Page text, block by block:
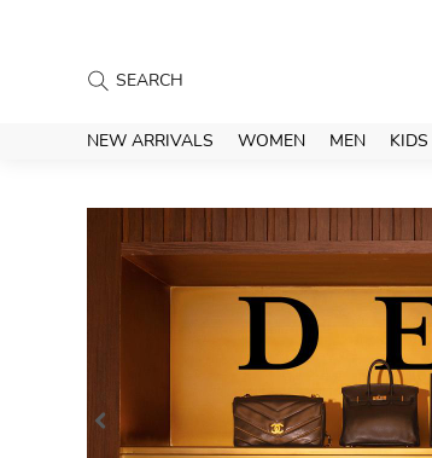
NEW ARRIVALS WOMEN MEN KIDS